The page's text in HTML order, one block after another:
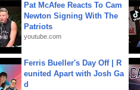
Pat McAfee Reacts To Cam
Newton Signing With The
Patriots
youtube.com
Ferris Bueller's Day Off | R
eunited Apart with Josh Ga
d